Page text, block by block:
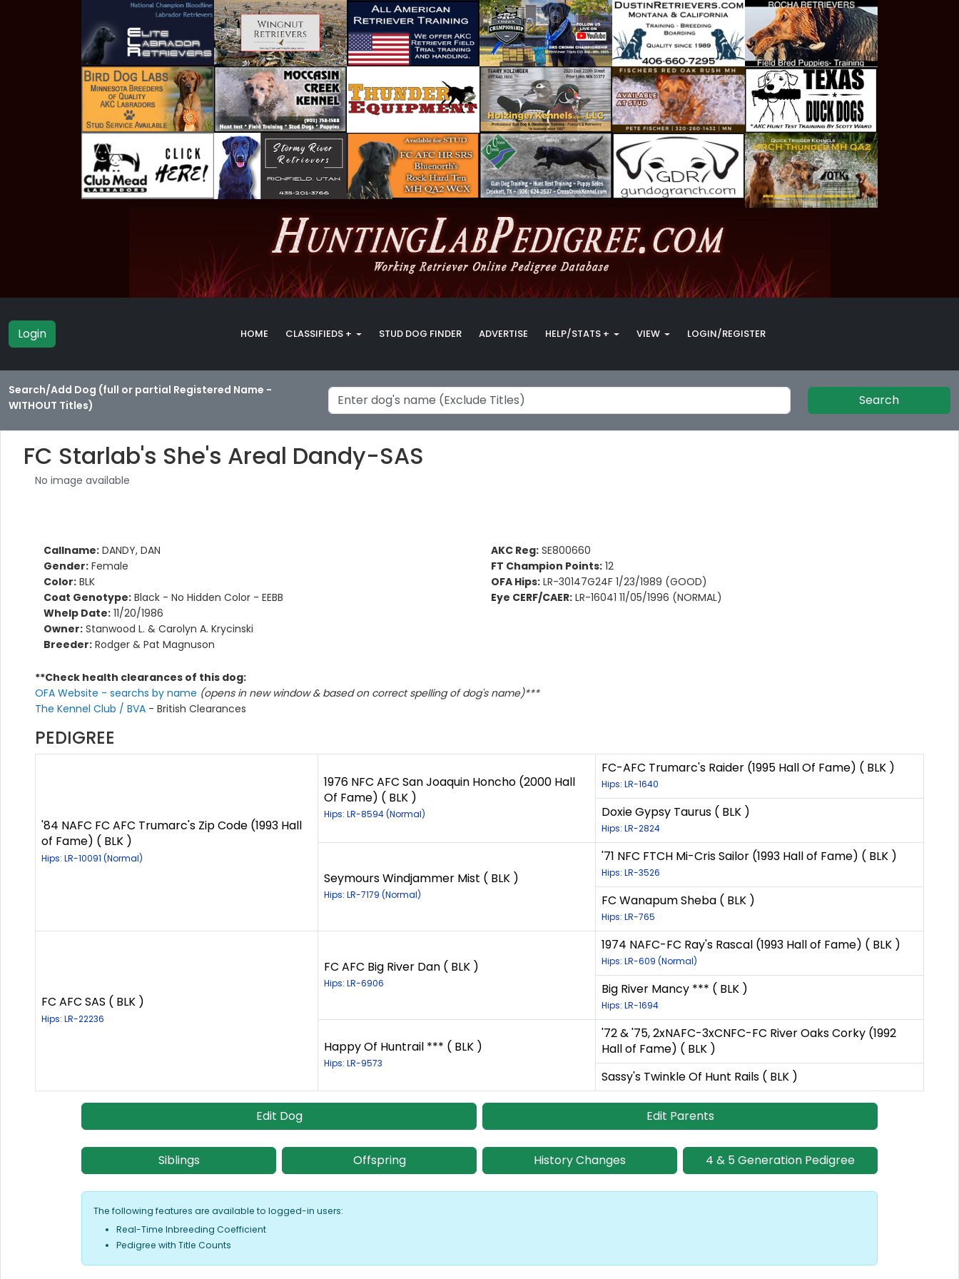
Login HOME CLASSIFIEDS + STUD DOG FINDER ADVERTISE HELP/STATS + VIEW LOGIN/REGISTER
Search/Add Dog (full or partial Registered Name -
WITHOUT Titles)
Search
FC Starlab's She's Areal Dandy-SAS
No image available
Callname: DANDY, DAN
Gender: Female
Color: BLK
Coat Genotype: Black - No Hidden Color - EEBB
Whelp Date: 11/20/1986
Owner: Stanwood L. & Carolyn A. Krycinski
Breeder: Rodger & Pat Magnuson
AKC Reg: SE800660
FT Champion Points: 12
OFA Hips: LR-30147G24F 1/23/1989 (GOOD)
Eye CERF/CAER: LR-16041 11/05/1996 (NORMAL)
**Check health clearances of this dog:
OFA Website - searchs by name (opens in new window & based on correct spelling of dog's name)***
The Kennel Club / BVA - British Clearances
PEDIGREE
'84 NAFC FC AFC Trumarc's Zip Code (1993 Hall
of Fame) ( BLK )
Hips: LR-10091 (Normal)
1976 NFC AFC San Joaquin Honcho (2000 Hall
Of Fame) ( BLK )
Hips: LR-8594 (Normal)
FC-AFC Trumarc's Raider (1995 Hall Of Fame) ( BLK )
Hips: LR-1640
Doxie Gypsy Taurus ( BLK )
Hips: LR-2824
Seymours Windjammer Mist ( BLK )
Hips: LR-7179 (Normal)
'71 NFC FTCH Mi-Cris Sailor (1993 Hall of Fame) ( BLK )
Hips: LR-3526
FC Wanapum Sheba ( BLK )
Hips: LR-765
FC AFC SAS ( BLK )
Hips: LR-22236
FC AFC Big River Dan ( BLK )
Hips: LR-6906
1974 NAFC-FC Ray's Rascal (1993 Hall of Fame) ( BLK )
Hips: LR-609 (Normal)
Big River Mancy *** ( BLK )
Hips: LR-1694
Happy Of Huntrail *** ( BLK )
Hips: LR-9573
'72 & '75, 2xNAFC-3xCNFC-FC River Oaks Corky (1992
Hall of Fame) ( BLK )
Sassy's Twinkle Of Hunt Rails ( BLK )
Edit Dog Edit Parents
Siblings Offspring History Changes 4 & 5 Generation Pedigree
The following features are available to logged-in users:
Real-Time Inbreeding Coefficient
Pedigree with Title Counts